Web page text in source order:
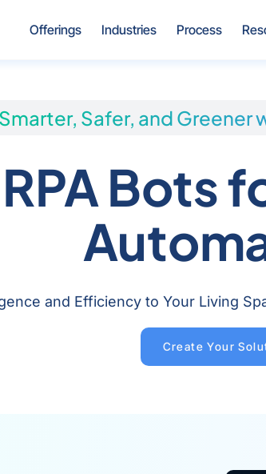
Offerings Open Offerings
Industries Open Industries
Process Open
Safer, and Greener
RPA Bots
and Efficiency to Your Living
Create Your